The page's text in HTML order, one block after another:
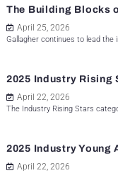
The Building Blocks
April 25, 2026
Gallagher continues to lead
2025 Industry Rising
April 22, 2026
The Industry Rising Stars
2025 Industry Young
April 22, 2026